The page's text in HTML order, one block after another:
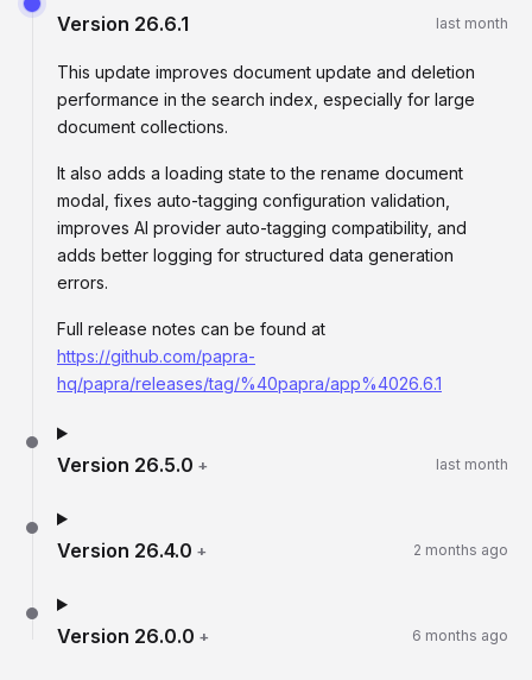
Version 26.6.1 last month
This update improves document update and deletion
performance in the search index, especially for large
document collections.
It also adds a loading state to the rename document
modal, fixes auto-tagging configuration validation,
improves AI provider auto-tagging compatibility, and
adds better logging for structured data generation
errors.
Full release notes can be found at
https://github.com/papra-
hq/papra/releases/tag/%40papra/app%4026.6.1
Version 26.5.0 + last month
Version 26.4.0 + 2 months ago
Version 26.0.0 + 6 months ago